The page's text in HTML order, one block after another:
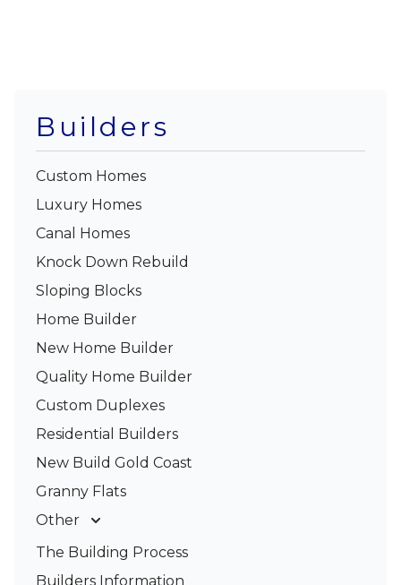
Builders
Custom Homes
Luxury Homes
Canal Homes
Knock Down Rebuild
Sloping Blocks
Home Builder
New Home Builder
Quality Home Builder
Custom Duplexes
Residential Builders
New Build Gold Coast
Granny Flats
Other
Deck Builders
Pergolas & Patios
The Building Process
Builders Information